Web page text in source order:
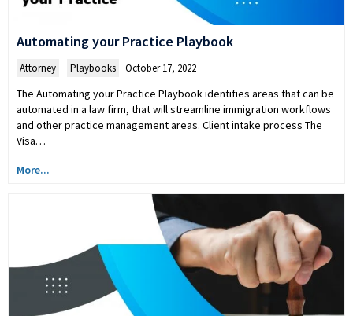
Automating your Practice Playbook
Attorney Playbooks October 17, 2022
The Automating your Practice Playbook identifies areas that can be
automated in a law firm, that will streamline immigration workflows
and other practice management areas. Client intake process The
Visa…
More...